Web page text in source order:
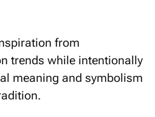
from
trends while intentionally
meaning and symbolism